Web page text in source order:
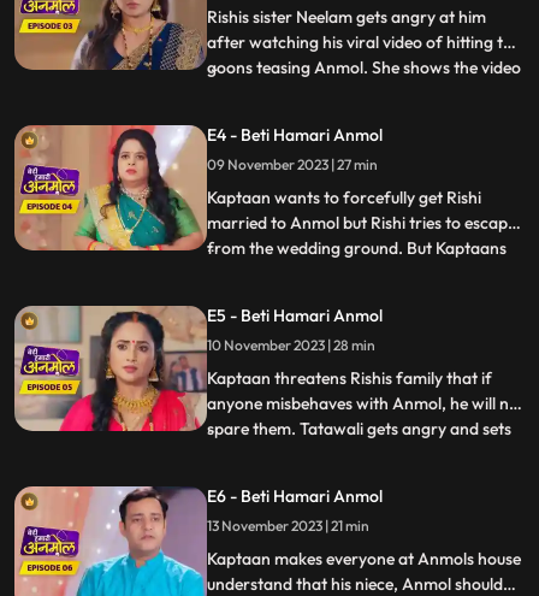
to meet him next
Rishis sister Neelam gets angry at him
after watching his viral video of hitting the
goons teasing Anmol. She shows the video
Rishi was fighting for Anmol, a peons
daughter. Jugni is trying to find out from
the Kap
...
E4 - Beti Hamari Anmol
09 November 2023 | 27 min
Kaptaan wants to forcefully get Rishi
married to Anmol but Rishi tries to escape
from the wedding ground. But Kaptaans
marriage is happening because of his
fathers fault. Rishis family is very worried
for Rishi because it
...
E5 - Beti Hamari Anmol
10 November 2023 | 28 min
Kaptaan threatens Rishis family that if
anyone misbehaves with Anmol, he will not
spare them. Tatawali gets angry and sets
fire, which makes Tatwali angrier. Jeevan
makes everyone understand that the
Kaptaan and his famil
...
E6 - Beti Hamari Anmol
13 November 2023 | 21 min
Kaptaan makes everyone at Anmols house
understand that his niece, Anmol should